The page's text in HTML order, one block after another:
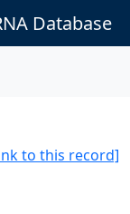
Database
to this record]